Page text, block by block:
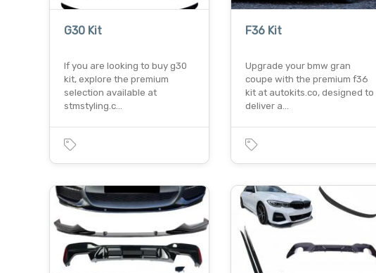
G30 Kit
If you are looking to buy g30
kit, explore the premium
selection available at
stmstyling.c…
F36 Kit
Upgrade your bmw gran
coupe with the premium f36
kit at autokits.co, designed to
deliver a…